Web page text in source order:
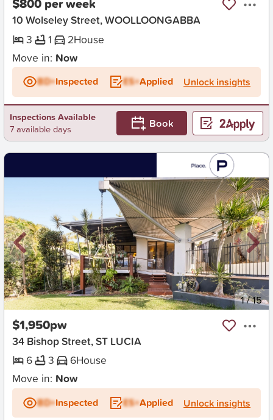
10 Wolseley Street, WOOLLOONGABBA
3
1 2House
Move in: Now
BD+Inspected ES+Applied Unlock insights
Inspections Available
7 available days
Book
New 1/15
$1,950pw
34 Bishop Street, ST LUCIA
6
3 6House
Move in: Now
BD+Inspected ES+Applied Unlock insights